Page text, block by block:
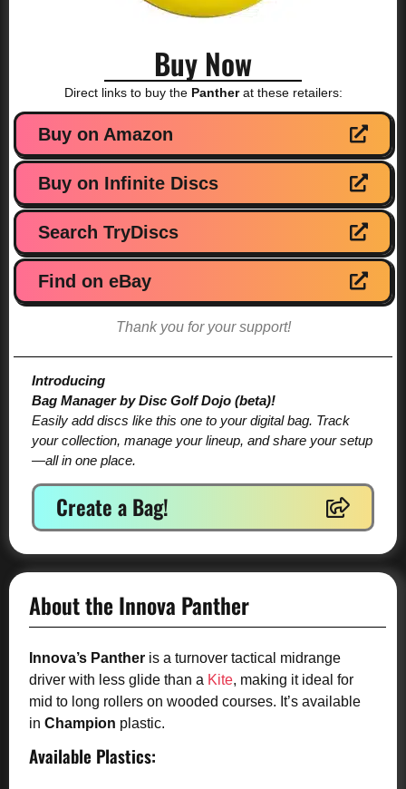
Buy Now
Direct links to buy the Pantherat these retailers:
Buy on Amazon
Buy on Infinite Discs
Search TryDiscs
Find on eBay
Thank you for your support!
Introducing
Bag Manager by Disc Golf Dojo (beta)!
Easily add discs like this one to your digital bag. Track
your collection, manage your lineup, and share your setup
—all in one place.
Create a Bag!
About the Innova Panther
Innova’s Panther is a turnover tactical midrange
driver with less glide than a Kite, making it ideal for
mid to long rollers on wooded courses. It’s available
in Champion plastic.
Available Plastics: